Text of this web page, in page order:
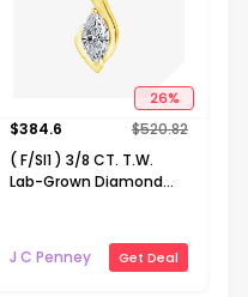
26%
$384.6 $520.82
( F/SI1 ) 3/8 CT. T.W.
Lab-Grown Diamond
J C Penney Get Deal